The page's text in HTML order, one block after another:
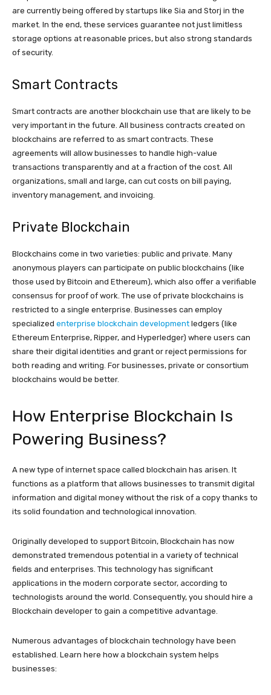
are currently being offered by startups like Sia and Storj in the
market. In the end, these services guarantee not just limitless
storage options at reasonable prices, but also strong standards
of security.
Smart Contracts
Smart contracts are another blockchain use that are likely to be
very important in the future. All business contracts created on
blockchains are referred to as smart contracts. These
agreements will allow businesses to handle high-value
transactions transparently and at a fraction of the cost. All
organizations, small and large, can cut costs on bill paying,
inventory management, and invoicing.
Private Blockchain
Blockchains come in two varieties: public and private. Many
anonymous players can participate on public blockchains (like
those used by Bitcoin and Ethereum), which also offer a verifiable
consensus for proof of work. The use of private blockchains is
restricted to a single enterprise. Businesses can employ
specialized enterprise blockchain development ledgers (like
Ethereum Enterprise, Ripper, and Hyperledger) where users can
share their digital identities and grant or reject permissions for
both reading and writing. For businesses, private or consortium
blockchains would be better.
How Enterprise Blockchain Is
Powering Business?
A new type of internet space called blockchain has arisen. It
functions as a platform that allows businesses to transmit digital
information and digital money without the risk of a copy thanks to
its solid foundation and technological innovation.
Originally developed to support Bitcoin, Blockchain has now
demonstrated tremendous potential in a variety of technical
fields and enterprises. This technology has significant
applications in the modern corporate sector, according to
technologists around the world. Consequently, you should hire a
Blockchain developer to gain a competitive advantage.
Numerous advantages of blockchain technology have been
established. Learn here how a blockchain system helps
businesses: